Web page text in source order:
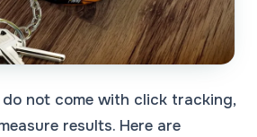
not come with click tracking,
results. Here are